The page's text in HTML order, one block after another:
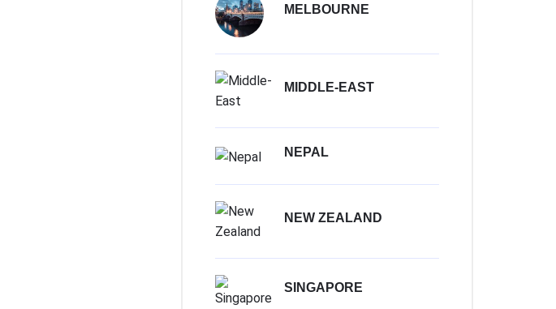
MELBOURNE
MIDDLE-EAST
NEPAL
NEW ZEALAND
SINGAPORE